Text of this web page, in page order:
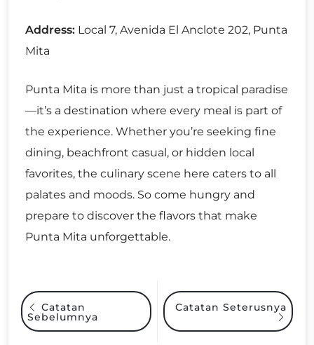
Address: Local 7, Avenida El Anclote 202, Punta
Mita
Punta Mita is more than just a tropical paradise
—it’s a destination where every meal is part of
the experience. Whether you’re seeking fine
dining, beachfront casual, or hidden local
favorites, the culinary scene here caters to all
palates and moods. So come hungry and
prepare to discover the flavors that make
Punta Mita unforgettable.
Catatan Seterusnya
Catatan
Sebelumnya